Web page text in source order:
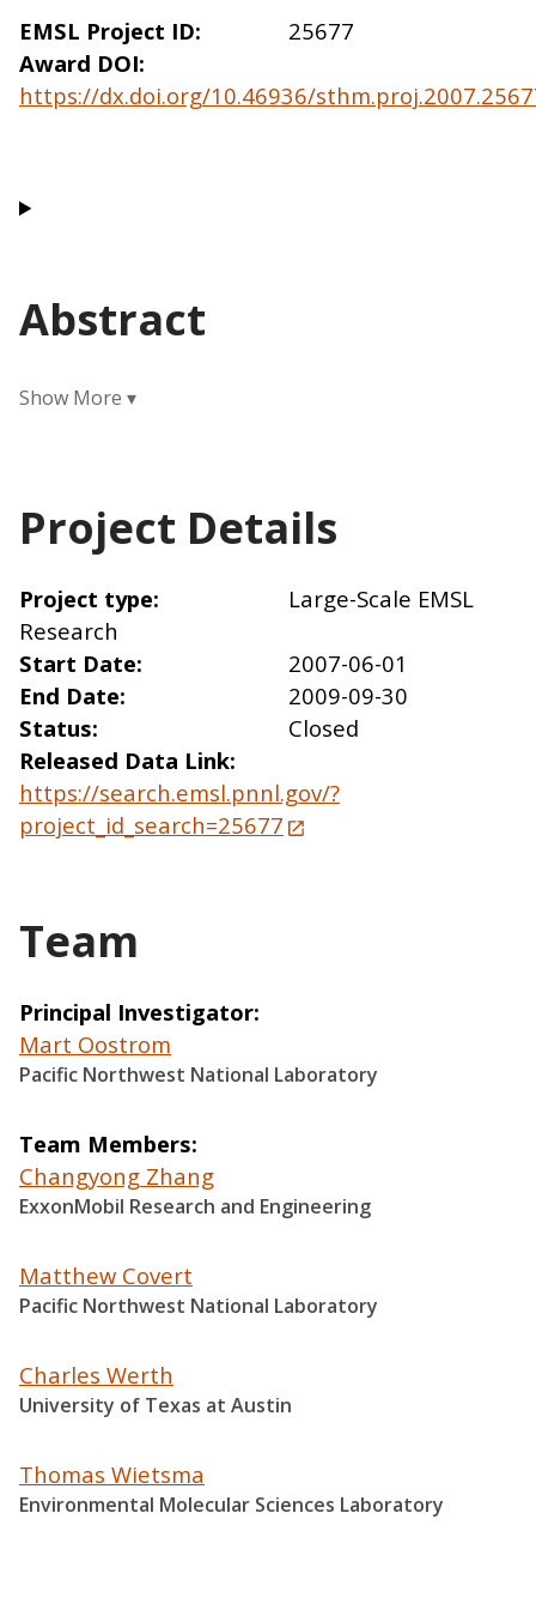
EMSL Project ID
25677
Award DOI
https://dx.doi.org/10.46936/
Abstract
Project Details
Project type
Large-Scale EMSL
Research
Start Date
2007-06-01
End Date
2009-09-30
Status
Closed
Released Data Link
https://search.emsl.pnnl.gov/?
project_id_search=25677
Team
Principal Investigator
Mart Oostrom
Pacific Northwest National Laboratory
Team Members
Changyong Zhang
ExxonMobil Research and Engineering
Matthew Covert
Pacific Northwest National Laboratory
Charles Werth
University of Texas at Austin
Thomas Wietsma
Environmental Molecular Sciences Laboratory